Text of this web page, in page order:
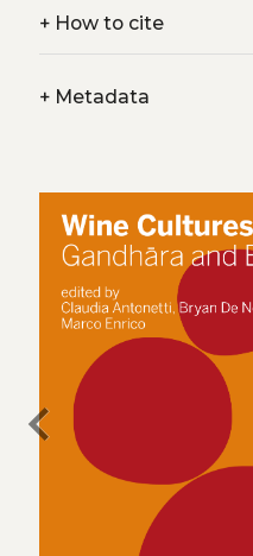
+How to cite
+Metadata
chevron_left